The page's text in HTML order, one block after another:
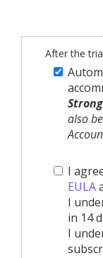
After the
also
I
EULA
I
in 14
I